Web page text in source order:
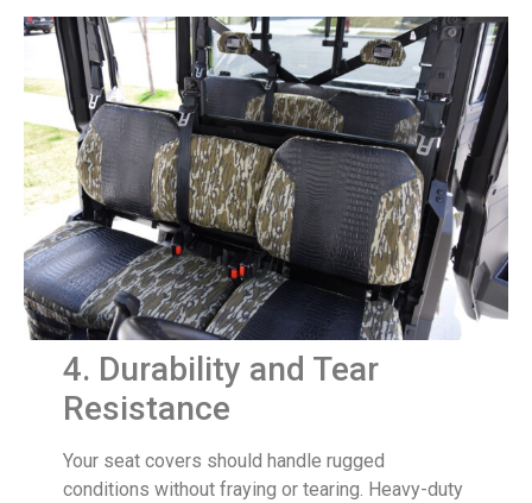
4. Durability and Tear
Resistance
Your seat covers should handle rugged
conditions without fraying or tearing. Heavy-duty